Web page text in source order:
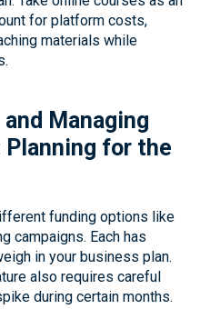
for platform costs,
materials while
Managing
Planning for the
funding options like
campaigns. Each has
in your business plan.
also requires careful
during certain months.